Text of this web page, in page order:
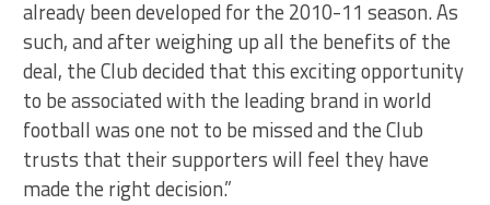
already been developed for the 2010-11 season. As
such, and after weighing up all the benefits of the
deal, the Club decided that this exciting opportunity
to be associated with the leading brand in world
football was one not to be missed and the Club
trusts that their supporters will feel they have
made the right decision.”